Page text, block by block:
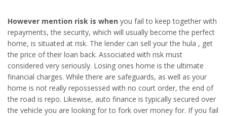
However mention risk is when you fail to keep together with
repayments, the security, which will usually become the perfect
home, is situated at risk. The lender can sell your the hula , get
the price of their loan back. Associated with risk must
considered very seriously. Losing ones home is the ultimate
financial charges. While there are safeguards, as well as your
home is not really repossessed with no court order, the end of
the road is repo. Likewise, auto finance is typically secured over
the vehicle you are looking for to fork over money for. If you fail